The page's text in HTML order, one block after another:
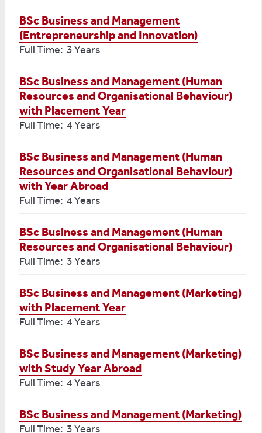
BSc Business and Management
(Entrepreneurship and Innovation)
Full Time: 3 Years
BSc Business and Management (Human
Resources and Organisational Behaviour)
with Placement Year
Full Time: 4 Years
BSc Business and Management (Human
Resources and Organisational Behaviour)
with Year Abroad
Full Time: 4 Years
BSc Business and Management (Human
Resources and Organisational Behaviour)
Full Time: 3 Years
BSc Business and Management (Marketing)
with Placement Year
Full Time: 4 Years
BSc Business and Management (Marketing)
with Study Year Abroad
Full Time: 4 Years
BSc Business and Management (Marketing)
Full Time: 3 Years